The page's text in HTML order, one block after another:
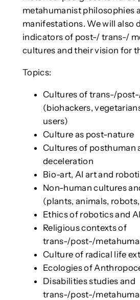
metahumanist philosophies
manifestations. We will also
indicators of post-/ trans-/
cultures and their vision for
Topics:
Cultures of trans-/
(biohackers,
users)
Culture as post-nature
Cultures of posthuman
deceleration
Bio-art, AI art and
Non-human cultures
(plants, animals,
Ethics of robotics and AI
Religious contexts of
trans-/post-/
Culture of radical life
Ecologies of
Disabilities studies and
trans-/post-/